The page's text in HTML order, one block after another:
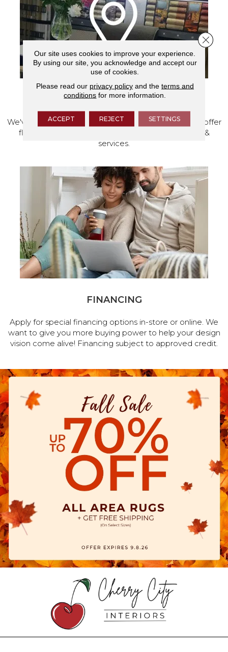
VISIT OUR SHOWROOM TODAY
We've made our home in Salem, Oregon, where we offer
flooring and a full range of home design products &
services.
FINANCING
Apply for special financing options in-store or online. We
want to give you more buying power to help your design
vision come alive! Financing subject to approved credit.
Our site uses cookies to improve your experience.
By using our site, you acknowledge and accept our
use of cookies.
Please read our privacy policyand the terms and
conditions for more information.
ACCEPT REJECT SETTINGS
Close